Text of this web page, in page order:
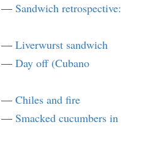
Sandwich retrospective:
Liverwurst sandwich
Day off (Cubano
Chiles and fire
Smacked cucumbers in